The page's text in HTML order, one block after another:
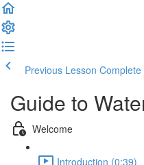
Previous Lesson
Guide to
Welcome
Introduction (0:39)